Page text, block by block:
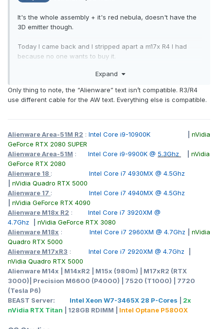
It's the whole assembly + it's red nebula, doesn't have the
3D emitter though.
Today I came back and I stripped apart a m17x R4 I had
because no one wants to buy it.
The assembly is compatible with R3 because it's the
Expand
Only thing to note, the “Alienware” text isn’t compatible. R3/R4
use different cable for the AW text. Everything else is compatible.
Alienware Area-51M R2 : Intel Core i9-10900K
nVidia
GeForce RTX 2080 SUPER
Alienware Area-51M : Intel Core i9-9900K @ 5.3Ghz
nVidia
GeForce RTX 2080
Alienware 18 : Intel Core i7 4930MX @ 4.5Ghz
nVidia Quadro RTX 5000
Alienware 17 : Intel Core i7 4940MX @ 4.5Ghz
nVidia GeForce RTX 4090
Alienware M18x R2 : Intel Core i7 3920XM @
4.7Ghz
nVidia GeForce RTX 3080
Alienware M18x : Intel Core i7 2960XM @ 4.7Ghz
nVidia
Quadro RTX 5000
Alienware M17xR3 : Intel Core i7 2920XM @ 4.7Ghz
nVidia Quadro RTX 5000
Alienware M14x | M14xR2 | M15x (980m) | M17xR2 (RTX
3000)| Precision M6600 (P4000) | 7520 (T1000) | 7720
(Tesla P6)
BEAST Server: Intel Xeon W7-3465X 28 P-Cores
2x
nVidia RTX Titan | 128GB RDIMM | Intel Optane P5800X